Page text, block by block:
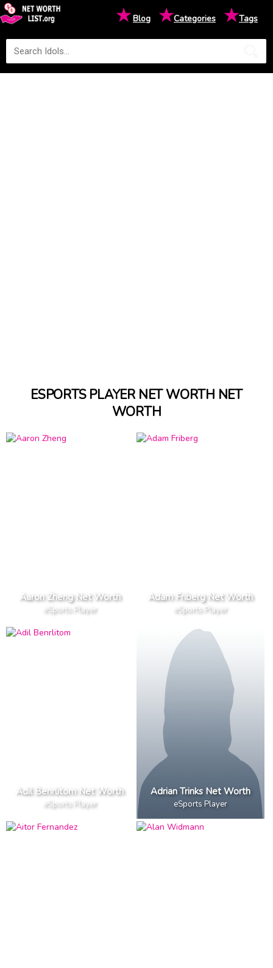
★Blog ★Categories ★Tags
ESPORTS PLAYER NET WORTH NET
WORTH
Aaron Zheng Net Worth
eSports Player
Adam Friberg Net Worth
eSports Player
Adil Benrlitom Net Worth
eSports Player
Adrian Trinks Net Worth
eSports Player